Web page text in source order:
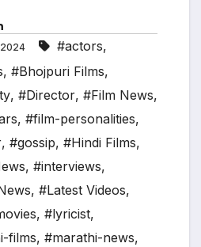
2024 #actors,
, #Bhojpuri Films,
, #Director, #Film News,
, #film-personalities,
, #gossip, #Hindi Films,
, #interviews,
, #Latest Videos,
, #lyricist,
films, #marathi-news,